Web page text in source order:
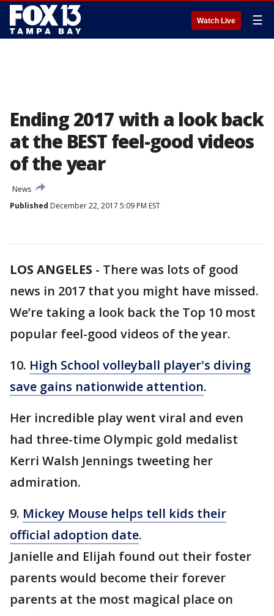
Watch Live ☰
Ending 2017 with a look back
at the BEST feel-good videos
of the year
News
Published December 22, 2017 5:09 PM EST
LOS ANGELES - There was lots of good
news in 2017 that you might have missed.
We’re taking a look back the Top 10 most
popular feel-good videos of the year.
10. High School volleyball player's diving
save gains nationwide attention.
Her incredible play went viral and even
had three-time Olympic gold medalist
Kerri Walsh Jennings tweeting her
admiration.
9. Mickey Mouse helps tell kids their
official adoption date.
Janielle and Elijah found out their foster
parents would become their forever
parents at the most magical place on